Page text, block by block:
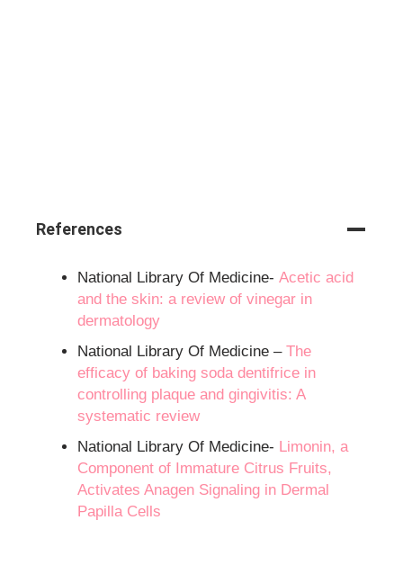
References
National Library Of Medicine-Acetic acid
and the skin: a review of vinegar in
dermatology
National Library Of Medicine –The
efficacy of baking soda dentifrice in
controlling plaque and gingivitis: A
systematic review
National Library Of Medicine- Limonin, a
Component of Immature Citrus Fruits,
Activates Anagen Signaling in Dermal
Papilla Cells